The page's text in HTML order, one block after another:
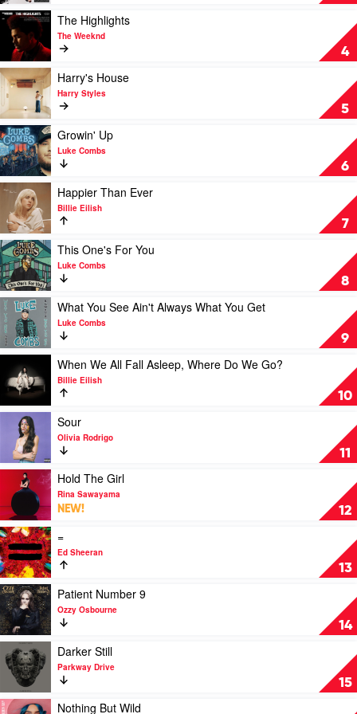
-
The
4th
Album
by
NCT
127
4
Play
video
The
Highlights
by
The
Weeknd
The Highlights
The Weeknd
5
Play
video
Harry's
House
by
Harry
Styles
Harry's House
Harry Styles
6
Play
video
Growin'
Up
by
Luke
Combs
Growin' Up
Luke Combs
7
Play
video
Happier
Than
Ever
by
Billie
Eilish
Happier Than Ever
Billie Eilish
8
Play
video
This
One's
For
You
by
Luke
This One's For You
Luke Combs
9
Play
video
What
You
Ain't
Always
What
You
Get
Luke
Combs
What You See Ain't Always What You Get
Luke Combs
10
video
When
We
Fall
Asleep,
Where
We
Go?
by
Billie
Eilish
When We All Fall Asleep, Where Do We Go?
Billie Eilish
11
Play
video
Sour
by
Olivia
Rodrigo
Sour
Olivia Rodrigo
12
Play
video
Hold
The
Girl
by
Rina
Sawayama
Hold The Girl
Rina Sawayama
NEW!
13
Play
video
=
by
Ed
Sheeran
=
Ed Sheeran
14
Play
video
Patient
Number
by
Ozzy
Osbourne
Patient Number 9
Ozzy Osbourne
15
Play
video
Darker
Still
by
Darker Still
Parkway Drive
Play
Nothing But Wild